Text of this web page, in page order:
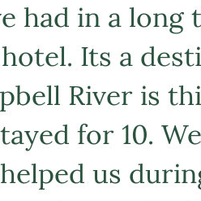
had in a long
Its a
River is
for 10.
us